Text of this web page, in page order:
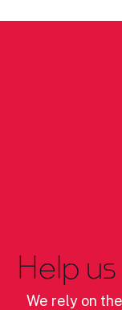
Help
We rely on